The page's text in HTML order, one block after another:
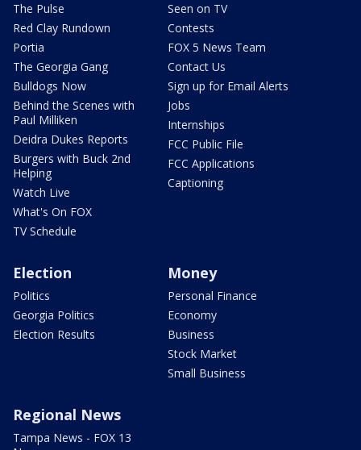
The Pulse
Red Clay Rundown
Portia
The Georgia Gang
Bulldogs Now
Behind the Scenes with
Paul Milliken
Deidra Dukes Reports
Burgers with Buck 2nd
Helping
Watch Live
What's On FOX
TV Schedule
Seen on TV
Contests
FOX 5 News Team
Contact Us
Sign up for Email Alerts
Jobs
Internships
FCC Public File
FCC Applications
Captioning
Election
Politics
Georgia Politics
Election Results
Money
Personal Finance
Economy
Business
Stock Market
Small Business
Regional News
Tampa News - FOX 13